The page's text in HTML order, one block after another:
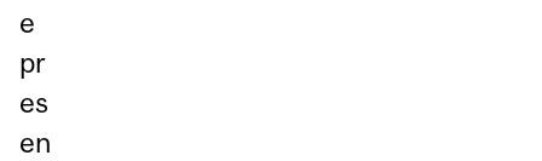
e
pr
es
en